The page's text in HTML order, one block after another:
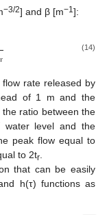
−3/2] and β [m−1 ]:
r (14)
rate released by
of 1 m and the
the ratio between the
level and the
peak flow equal to
to 2tr
that can be easily
h(τ) functions as